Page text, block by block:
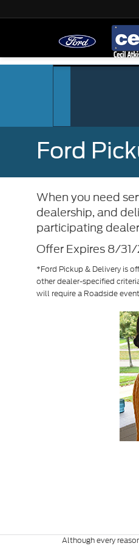
Ford
When you need
dealership, and
participating
Offer Expires 8/
*Ford Pickup & Delivery is
other dealer-specified
will require a Roadside
Although every